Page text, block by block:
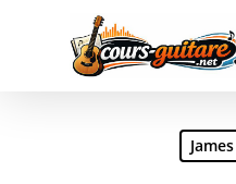
Hit enter to search or